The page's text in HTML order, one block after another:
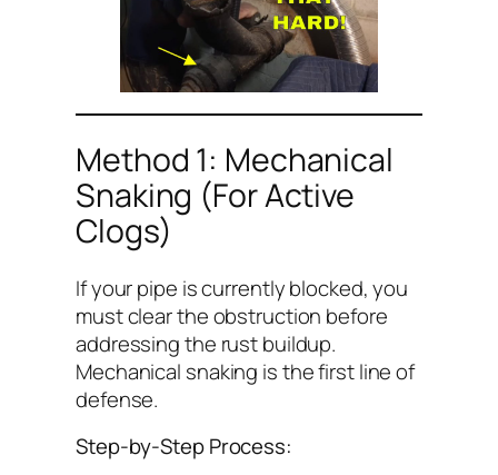
Method 1: Mechanical
Snaking (For Active
Clogs)
If your pipe is currently blocked, you
must clear the obstruction before
addressing the rust buildup.
Mechanical snaking is the first line of
defense.
Step-by-Step Process: